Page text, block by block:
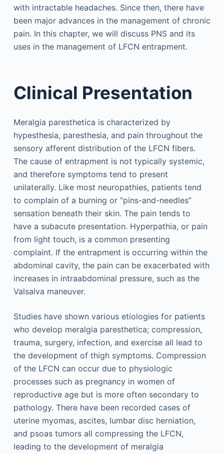
with intractable headaches. Since then, there have
been major advances in the management of chronic
pain. In this chapter, we will discuss PNS and its
uses in the management of LFCN entrapment.
Clinical Presentation
Meralgia paresthetica is characterized by
hypesthesia, paresthesia, and pain throughout the
sensory afferent distribution of the LFCN fibers.
The cause of entrapment is not typically systemic,
and therefore symptoms tend to present
unilaterally. Like most neuropathies, patients tend
to complain of a burning or “pins-and-needles”
sensation beneath their skin. The pain tends to
have a subacute presentation. Hyperpathia, or pain
from light touch, is a common presenting
complaint. If the entrapment is occurring within the
abdominal cavity, the pain can be exacerbated with
increases in intraabdominal pressure, such as the
Valsalva maneuver.
Studies have shown various etiologies for patients
who develop meralgia paresthetica; compression,
trauma, surgery, infection, and exercise all lead to
the development of thigh symptoms. Compression
of the LFCN can occur due to physiologic
processes such as pregnancy in women of
reproductive age but is more often secondary to
pathology. There have been recorded cases of
uterine myomas, ascites, lumbar disc herniation,
and psoas tumors all compressing the LFCN,
leading to the development of meralgia